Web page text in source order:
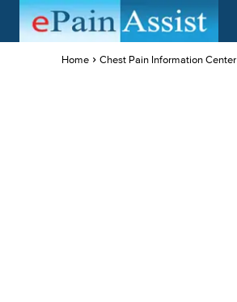
Home Chest Pain Information Center